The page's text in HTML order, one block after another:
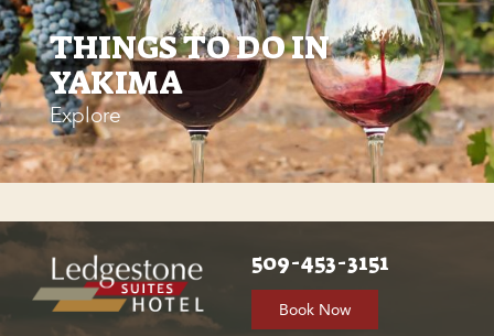
THINGS TO DO IN
YAKIMA
Explore
509-453-3151
Book Now